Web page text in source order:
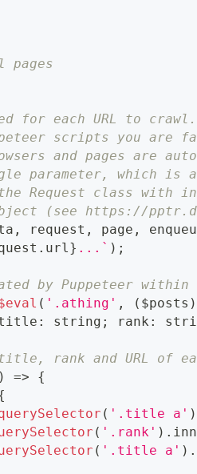
each URL to crawl.
scripts you are
and pages are
parameter, which
class with
(see https://
, request , page ,
. url} ... ` ) ;
by Puppeteer within
( '.athing' , ( $posts )
: string ; rank :
rank and URL of
) =>
{
( '.title a' )
( '.rank' ) .
( '.title a' ) .